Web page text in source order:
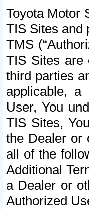
Toyota Motor
TIS Sites and
TMS
TIS Sites are
third parties
applicable, a
User, You
TIS Sites,
the Dealer or
all of the
Additional
a Dealer or
Authorized